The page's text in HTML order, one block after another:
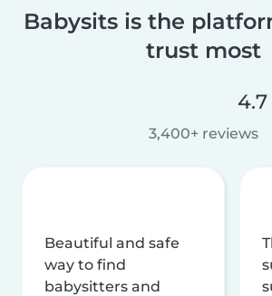
Babysits is the
trust most
4.7
3,400+ reviews
Beautiful and safe
way to find
babysitters and